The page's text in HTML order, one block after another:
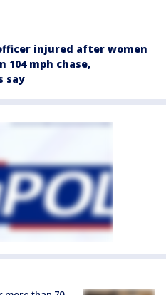
injured after women
104 mph chase,
say